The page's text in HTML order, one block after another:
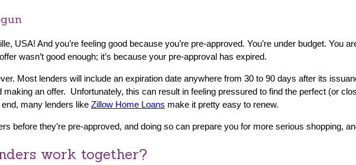
USA! And you’re feeling good because you’re pre-approved. You’re under budget. You
wasn’t good enough; it’s because your pre-approval has expired.
Most lenders will include an expiration date anywhere from 30 to 90 days after its
an offer. Unfortunately, this can result in feeling pressured to find the perfect (or
end, many lenders like Zillow Home Loans make it pretty easy to renew.
before they’re pre-approved, and doing so can prepare you for more serious shopping,
work together?